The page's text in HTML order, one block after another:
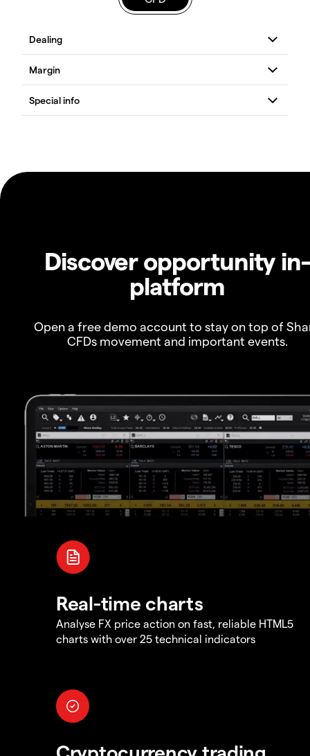
Discover opportunity in-
platform
Open a free demo account to stay on top of
CFDs movement and important events.
Real-time charts
Analyse FX price action on fast, reliable HTML5
charts with over 25 technical indicators